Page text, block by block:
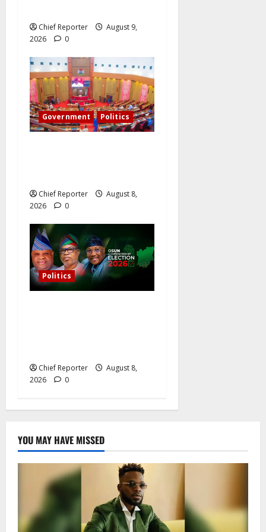
Chief Reporter
August 9,
2026
0
Government Politics
Chief Reporter
August 8,
2026
0
Politics
Chief Reporter
August 8,
2026
0
YOU MAY HAVE MISSED